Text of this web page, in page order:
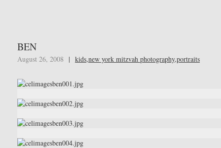
BEN
August 26, 2008 | kids,new york mitzvah photography,portraits